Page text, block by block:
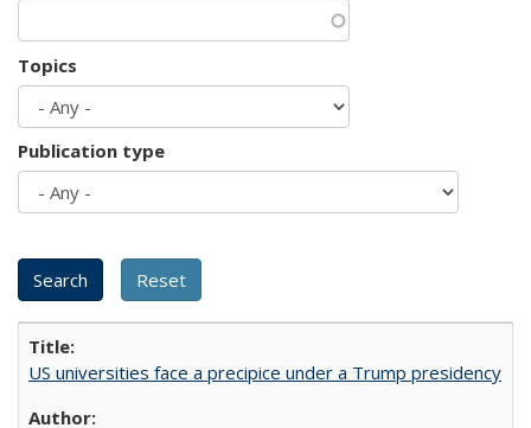
Topics
Publication type
US universities face a precipice under a Trump presidency